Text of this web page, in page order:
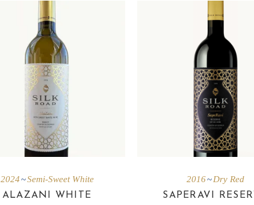
2024
Semi-Sweet White
ALAZANI WHITE
2016
Dry Red
SAPERAVI